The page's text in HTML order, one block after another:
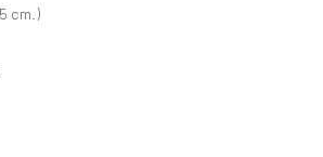
cookies
cm.)